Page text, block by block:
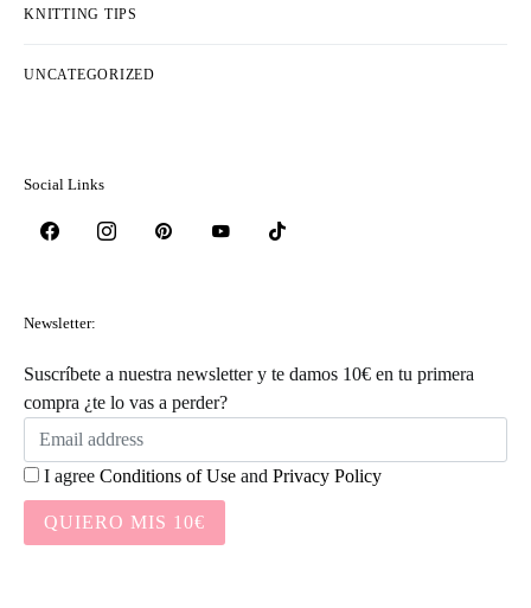
KNITTING TIPS
UNCATEGORIZED
Social Links
Newsletter:
Suscríbete a nuestra newsletter y te damos 10€ en tu primera
compra ¿te lo vas a perder?
I agree Conditions of Use and Privacy Policy
QUIERO MIS 10€